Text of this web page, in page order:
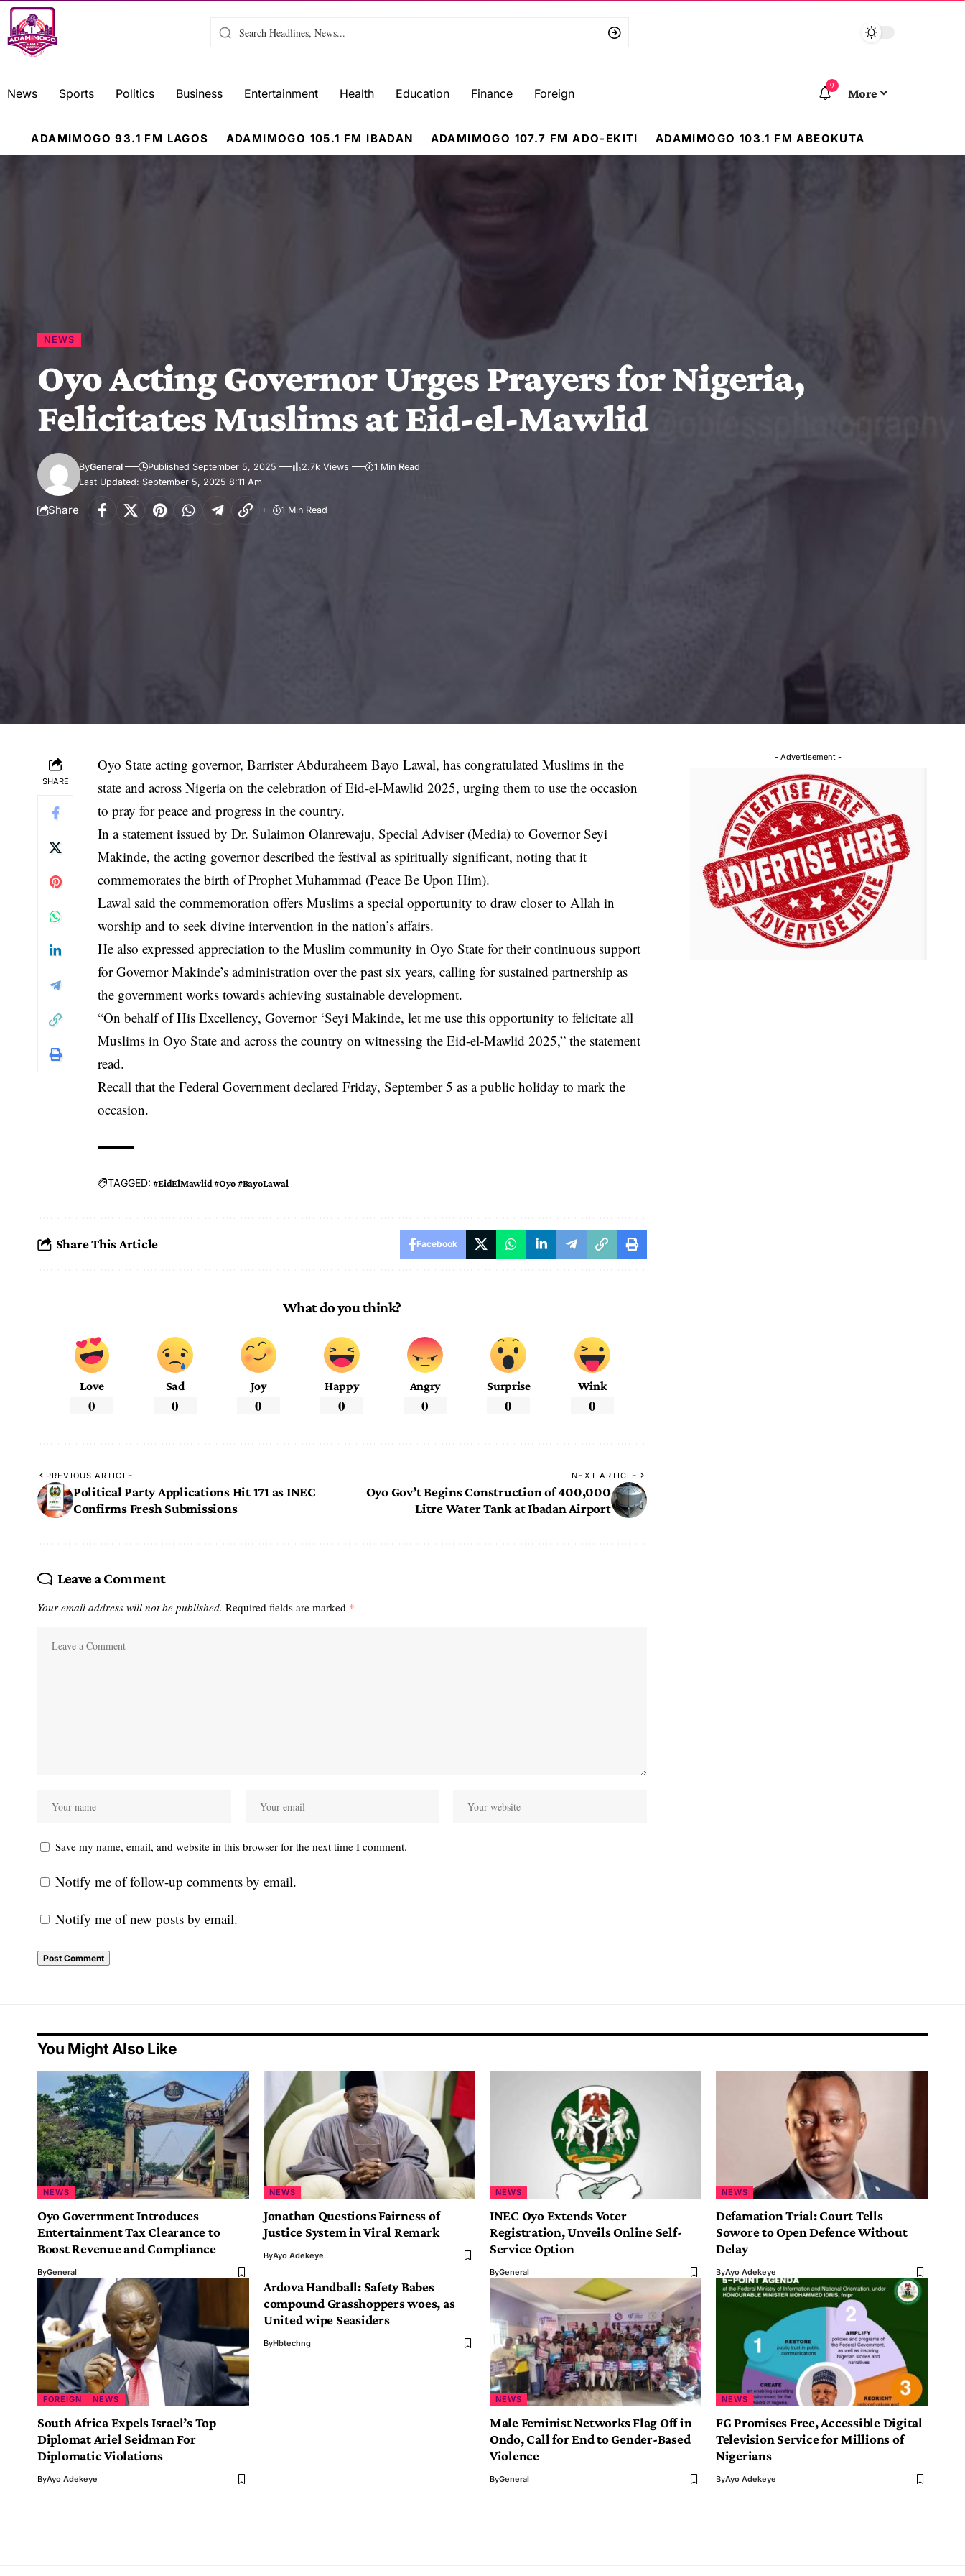
News Sports Politics Business Entertainment Health Education Finance Foreign
9
More
ADAMIMOGO 93.1 FM LAGOS ADAMIMOGO 105.1 FM IBADAN ADAMIMOGO 107.7 FM ADO-EKITI ADAMIMOGO 103.1 FM ABEOKUTA
NEWS
Oyo Acting Governor Urges Prayers for Nigeria,
Felicitates Muslims at Eid-el-Mawlid
Last Updated: September 5, 2025 8:11 Am
ByGeneral Published September 5, 2025 2.7k Views 1 Min Read
Share 1 Min Read
SHARE
Oyo State acting governor, Barrister Abduraheem Bayo Lawal, has congratulated Muslims in the
state and across Nigeria on the celebration of Eid-el-Mawlid 2025, urging them to use the occasion
to pray for peace and progress in the country.
In a statement issued by Dr. Sulaimon Olanrewaju, Special Adviser (Media) to Governor Seyi
Makinde, the acting governor described the festival as spiritually significant, noting that it
commemorates the birth of Prophet Muhammad (Peace Be Upon Him).
Lawal said the commemoration offers Muslims a special opportunity to draw closer to Allah in
worship and to seek divine intervention in the nation’s affairs.
He also expressed appreciation to the Muslim community in Oyo State for their continuous support
for Governor Makinde’s administration over the past six years, calling for sustained partnership as
the government works towards achieving sustainable development.
“On behalf of His Excellency, Governor ‘Seyi Makinde, let me use this opportunity to felicitate all
Muslims in Oyo State and across the country on witnessing the Eid-el-Mawlid 2025,” the statement
read.
Recall that the Federal Government declared Friday, September 5 as a public holiday to mark the
occasion.
TAGGED: #EidElMawlid #Oyo #BayoLawal
Share This Article Facebook
What do you think?
Love
0
Sad
0
Joy
0
Happy
0
Angry
0
Surprise
0
Wink
0
PREVIOUS ARTICLE
Political Party Applications Hit 171 as INEC
Confirms Fresh Submissions
NEXT ARTICLE
Oyo Gov’t Begins Construction of 400,000
Litre Water Tank at Ibadan Airport
Leave a Comment
Your email address will not be published. Required fields are marked *
Save my name, email, and website in this browser for the next time I comment.
Notify me of follow-up comments by email.
Notify me of new posts by email.
- Advertisement -
You Might Also Like
NEWS
Oyo Government Introduces
Entertainment Tax Clearance to
Boost Revenue and Compliance
ByGeneral
NEWS
Jonathan Questions Fairness of
Justice System in Viral Remark
ByAyo Adekeye
NEWS
INEC Oyo Extends Voter
Registration, Unveils Online Self-
Service Option
ByGeneral
NEWS
Defamation Trial: Court Tells
Sowore to Open Defence Without
Delay
ByAyo Adekeye
FOREIGN NEWS
South Africa Expels Israel’s Top
Diplomat Ariel Seidman For
Diplomatic Violations
ByAyo Adekeye
Ardova Handball: Safety Babes
compound Grasshoppers woes, as
United wipe Seasiders
ByHbtechng
NEWS
Male Feminist Networks Flag Off in
Ondo, Call for End to Gender-Based
Violence
ByGeneral
NEWS
FG Promises Free, Accessible Digital
Television Service for Millions of
Nigerians
ByAyo Adekeye